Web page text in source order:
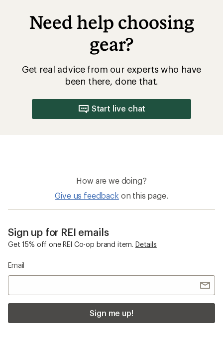
Need help choosing
gear?
Get real advice from our experts who have
been there, done that.
Start live chat
How are we doing?
Give us feedback on this page.
Sign up for REI emails
Get 15% off one REI Co-op brand item. Details
Email
Sign me up!